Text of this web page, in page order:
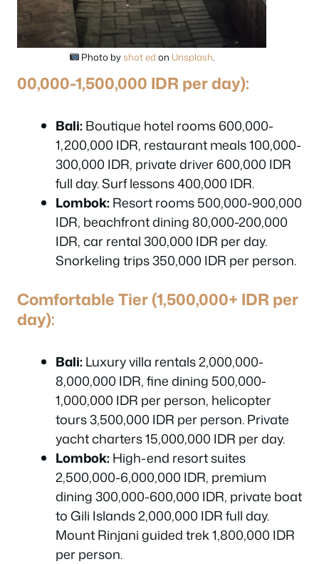
Photo byshot ed on Unsplash.
00,000-1,500,000 IDR per day):
Bali:Boutique hotel rooms 600,000-
1,200,000 IDR, restaurant meals 100,000-
300,000 IDR, private driver 600,000 IDR
full day. Surf lessons 400,000 IDR.
Lombok:Resort rooms 500,000-900,000
IDR, beachfront dining 80,000-200,000
IDR, car rental 300,000 IDR per day.
Snorkeling trips 350,000 IDR per person.
Comfortable Tier (1,500,000+ IDR per
day):
Bali:Luxury villa rentals 2,000,000-
8,000,000 IDR, fine dining 500,000-
1,000,000 IDR per person, helicopter
tours 3,500,000 IDR per person. Private
yacht charters 15,000,000 IDR per day.
Lombok:High-end resort suites
2,500,000-6,000,000 IDR, premium
dining 300,000-600,000 IDR, private boat
to Gili Islands 2,000,000 IDR full day.
Mount Rinjani guided trek 1,800,000 IDR
per person.